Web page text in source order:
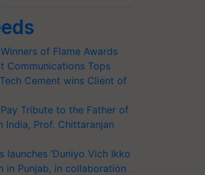
of Flame Awards
Communications Tops
Cement wins Client of
Tribute to the Father of
India, Prof. Chittaranjan
launches ‘Duniyo Vich Ikko
in Punjab, in collaboration